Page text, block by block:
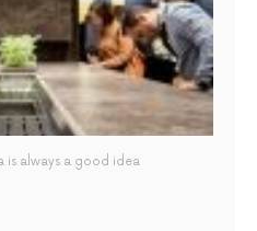
is always a good idea